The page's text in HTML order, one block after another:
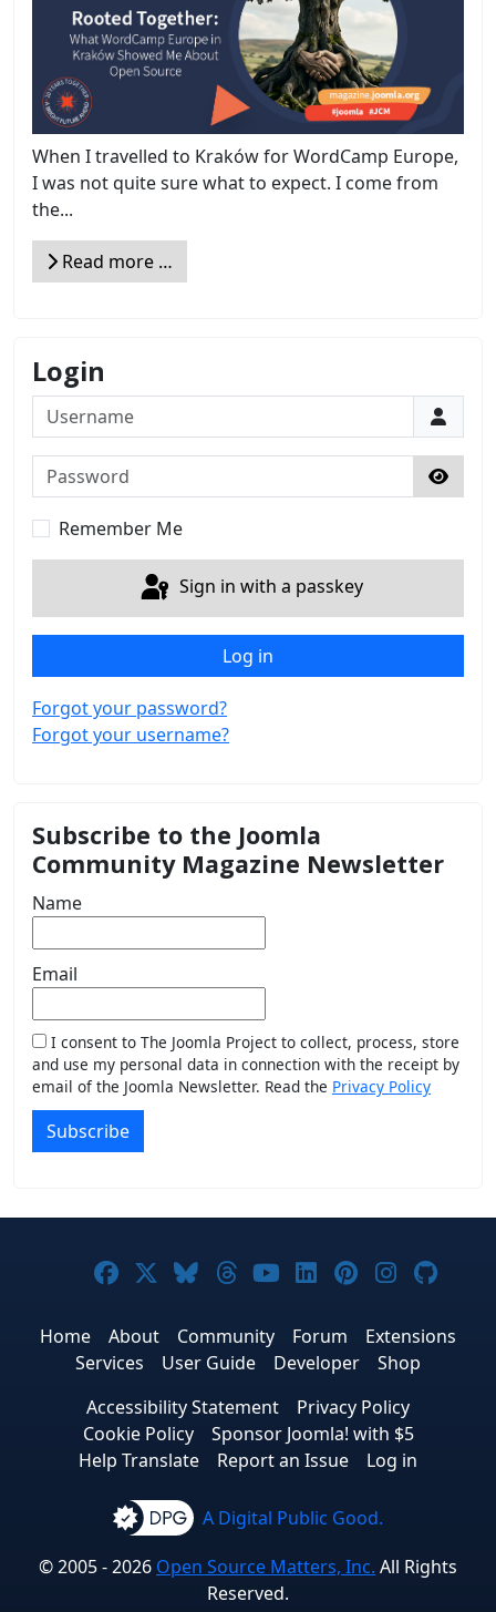
When I travelled to Kraków for WordCamp Europe,
I was not quite sure what to expect. I come from
the...
Read more …
Login
Username
Password
Show
Remember Me
Sign in with a passkey
Log in
Forgot your password?
Forgot your username?
Subscribe to the Joomla
Community Magazine Newsletter
Name
Email
I consent to The Joomla Project to collect, process, store
and use my personal data in connection with the receipt by
email of the Joomla Newsletter. Read the Privacy Policy
Subscribe
Joomla! on Facebook
Joomla! on X
Joomla! on Bluesky
Joomla! on Threads
Joomla! on
Joomla! on
Joomla! on
Joomla!
Home About Community Forum
Extensions
Services
User Guide Developer
Shop
Accessibility Statement
Privacy Policy
Cookie Policy
Sponsor Joomla! with $5
Help Translate
Report an Issue Log in
A Digital Public Good.
© 2005 - 2026 Open Source Matters, Inc. All Rights
Reserved.